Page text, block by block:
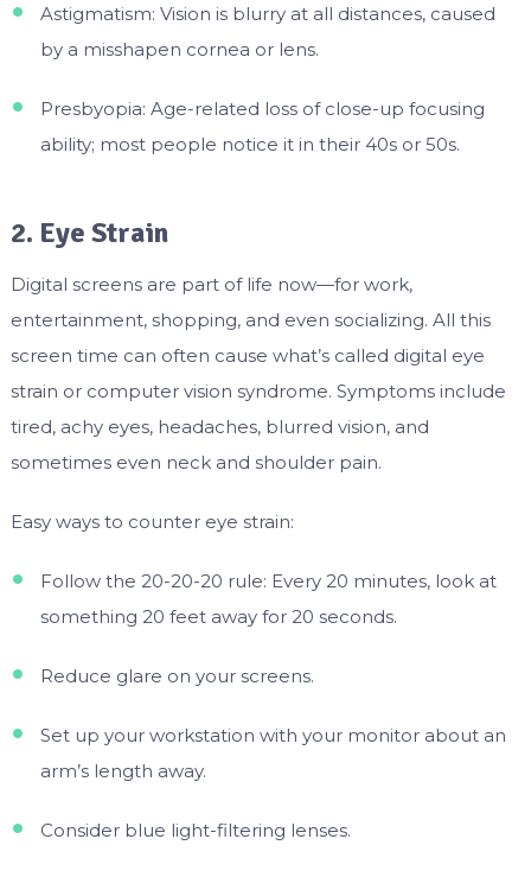
Astigmatism: Vision is blurry at all distances, caused
by a misshapen cornea or lens.
Presbyopia: Age-related loss of close-up focusing
ability; most people notice it in their 40s or 50s.
2. Eye Strain
Digital screens are part of life now—for work,
entertainment, shopping, and even socializing. All this
screen time can often cause what’s called digital eye
strain or computer vision syndrome. Symptoms include
tired, achy eyes, headaches, blurred vision, and
sometimes even neck and shoulder pain.
Easy ways to counter eye strain:
Follow the 20-20-20 rule: Every 20 minutes, look at
something 20 feet away for 20 seconds.
Reduce glare on your screens.
Set up your workstation with your monitor about an
arm’s length away.
Consider blue light-filtering lenses.